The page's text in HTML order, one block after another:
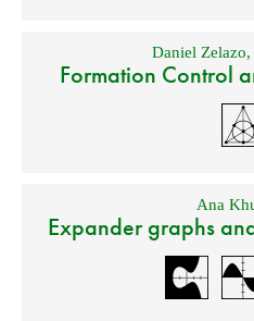
Daniel Zelazo,
Formation Control
Ana
Expander graphs